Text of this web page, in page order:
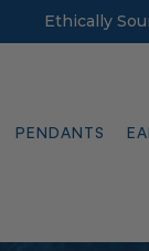
Ethically
PENDANTS